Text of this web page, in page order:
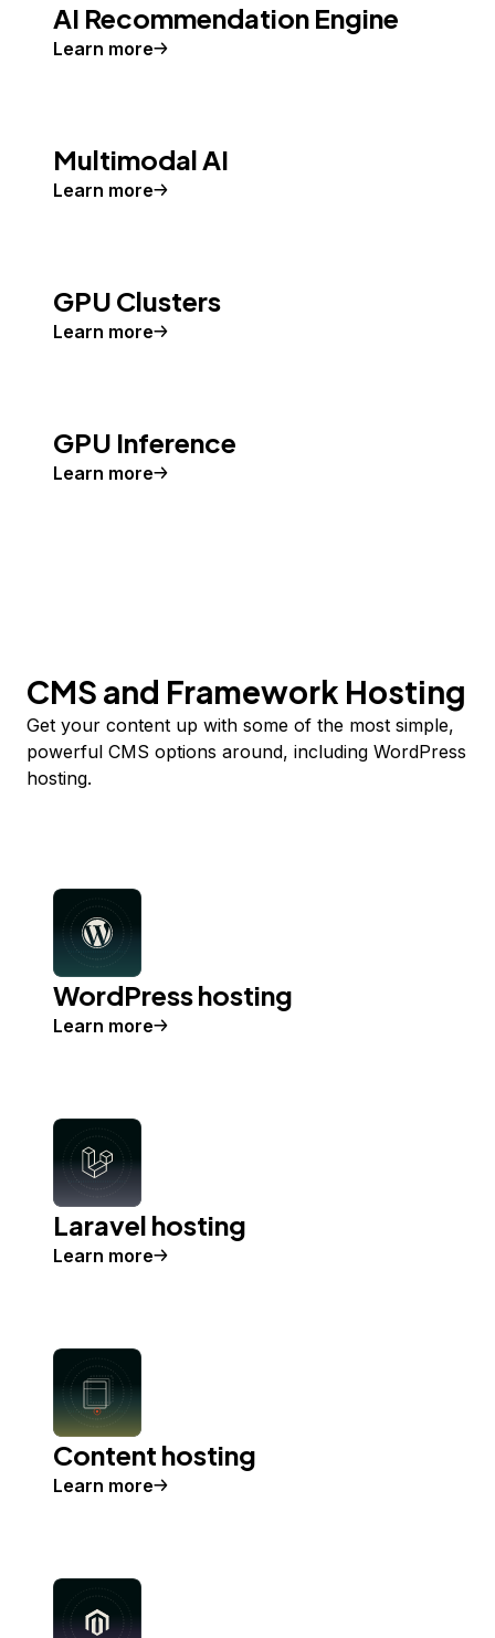
AI Recommendation Engine
Learn more
Multimodal AI
Learn more
GPU Clusters
Learn more
GPU Inference
Learn more
CMS and Framework Hosting
Get your content up with some of the most simple,
powerful CMS options around, including WordPress
hosting.
WordPress hosting
Learn more
Laravel hosting
Learn more
Content hosting
Learn more